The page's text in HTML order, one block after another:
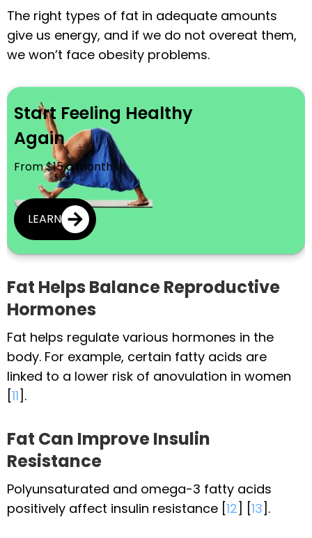
The right types of fat in adequate amounts
give us energy, and if we do not overeat them,
we won’t face obesity problems.
Start Feeling Healthy
Again
From $15 a month
LEARN
Fat Helps Balance Reproductive
Hormones
Fat helps regulate various hormones in the
body. For example, certain fatty acids are
linked to a lower risk of anovulation in women
[11].
Fat Can Improve Insulin
Resistance
Polyunsaturated and omega-3 fatty acids
positively affect insulin resistance [12] [13].